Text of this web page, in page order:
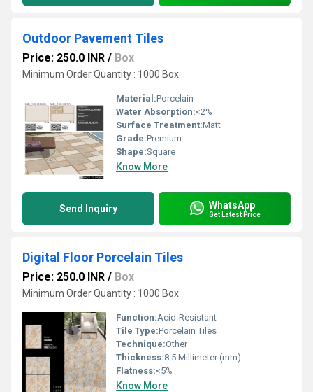
Outdoor Pavement Tiles
Price: 250.0 INR / Box
Minimum Order Quantity : 1000 Box
Material:Porcelain
Water Absorption:<2%
Surface Treatment:Matt
Grade:Premium
Shape:Square
Know More
Send Inquiry WhatsApp
Get Latest Price
Digital Floor Porcelain Tiles
Price: 250.0 INR / Box
Minimum Order Quantity : 1000 Box
Function:Acid-Resistant
Tile Type:Porcelain Tiles
Technique:Other
Thickness:8.5 Millimeter (mm)
Flatness:<5%
Know More